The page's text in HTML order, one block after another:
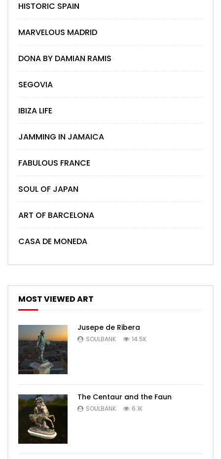
HISTORIC SPAIN
MARVELOUS MADRID
DONA BY DAMIAN RAMIS
SEGOVIA
IBIZA LIFE
JAMMING IN JAMAICA
FABULOUS FRANCE
SOUL OF JAPAN
ART OF BARCELONA
CASA DE MONEDA
MOST VIEWED ART
Jusepe de Ribera
SOULBANK 14.5K
The Centaur and the Faun
SOULBANK 6.1K